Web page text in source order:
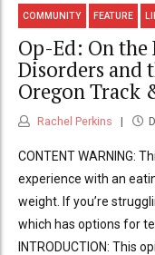
COMMUNITY FEATURE
Op-Ed: On the
Disorders and
Oregon Track
Rachel Perkins
CONTENT WARNING:
experience with an
weight. If you’re
which has options for
INTRODUCTION: This